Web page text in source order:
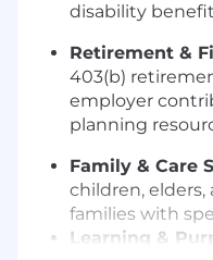
disability
Retirement &
403(b)
employer
planning
Family & Care
children, elders,
families with
Learning &